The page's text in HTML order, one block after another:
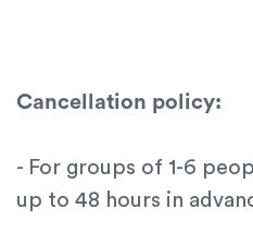
Cancellation policy:
- For groups of 1-6
up to 48 hours in